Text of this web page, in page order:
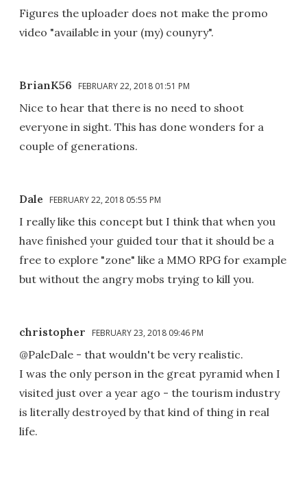
Figures the uploader does not make the promo
video "available in your (my) counyry".
BrianK56 FEBRUARY 22, 2018 01:51 PM
Nice to hear that there is no need to shoot
everyone in sight. This has done wonders for a
couple of generations.
Dale FEBRUARY 22, 2018 05:55 PM
I really like this concept but I think that when you
have finished your guided tour that it should be a
free to explore "zone" like a MMO RPG for example
but without the angry mobs trying to kill you.
christopher FEBRUARY 23, 2018 09:46 PM
@PaleDale - that wouldn't be very realistic.
I was the only person in the great pyramid when I
visited just over a year ago - the tourism industry
is literally destroyed by that kind of thing in real
life.